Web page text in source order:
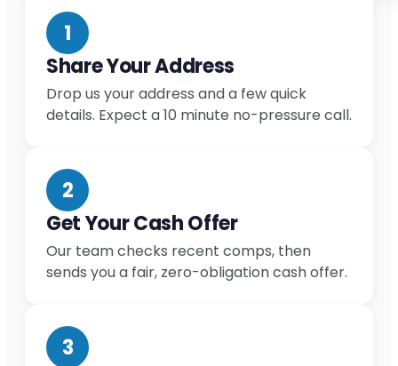
1
Share Your Address
Drop us your address and a few quick
details. Expect a 10 minute no-pressure call.
2
Get Your Cash Offer
Our team checks recent comps, then
sends you a fair, zero-obligation cash offer.
3